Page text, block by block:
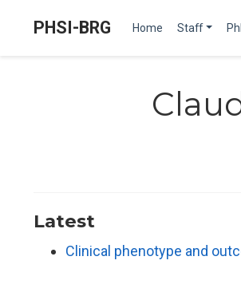
PHSI-BRG Home Staff
Latest
Clinical phenotype and